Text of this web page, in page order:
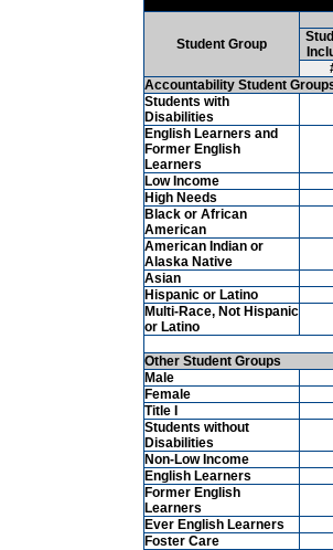
Student Group
Accountability Student
Students with
Disabilities
English Learners and
Former English
Learners
Low Income
High Needs
Black or African
American
American Indian or
Alaska Native
Asian
Hispanic or Latino
Multi-Race, Not Hispanic
or Latino
Other Student Groups
Male
Female
Title I
Students without
Disabilities
Non-Low Income
English Learners
Former English
Learners
Ever English Learners
Foster Care